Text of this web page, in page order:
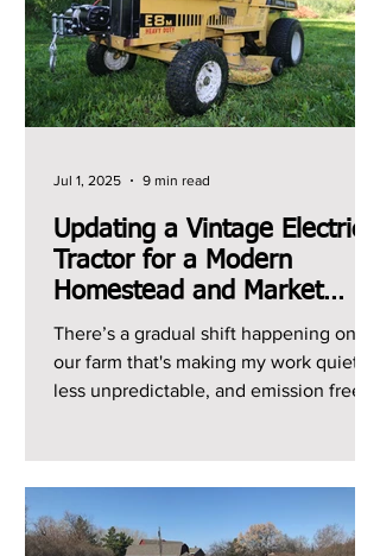
Updating a Vintage Electric
Tractor for a Modern
Homestead and Market
Garden
There’s a gradual shift happening on
our farm that's making my work quieter,
less unpredictable, and emission free.
Jul 1, 2025 9 min read